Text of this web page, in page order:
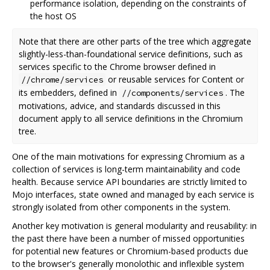
performance isolation, depending on the constraints of
the host OS
Note that there are other parts of the tree which aggregate
slightly-less-than-foundational service definitions, such as
services specific to the Chrome browser defined in
//chrome/services or reusable services for Content or
its embedders, defined in
//components/services . The
motivations, advice, and standards discussed in this
document apply to all service definitions in the Chromium
tree.
One of the main motivations for expressing Chromium as a
collection of services is long-term maintainability and code
health. Because service API boundaries are strictly limited to
Mojo interfaces, state owned and managed by each service is
strongly isolated from other components in the system.
Another key motivation is general modularity and reusability: in
the past there have been a number of missed opportunities
for potential new features or Chromium-based products due
to the browser's generally monolothic and inflexible system